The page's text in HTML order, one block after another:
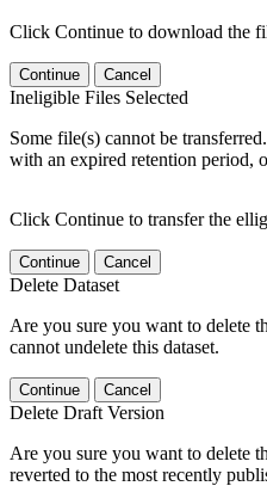
Click Continue to download the
Continue Cancel
Ineligible Files Selected
Some file(s) cannot be
with an expired retention period,
Click Continue to transfer the
Continue Cancel
Delete Dataset
Are you sure you want to delete
cannot undelete this dataset.
Continue Cancel
Delete Draft Version
Are you sure you want to delete
reverted to the most recently